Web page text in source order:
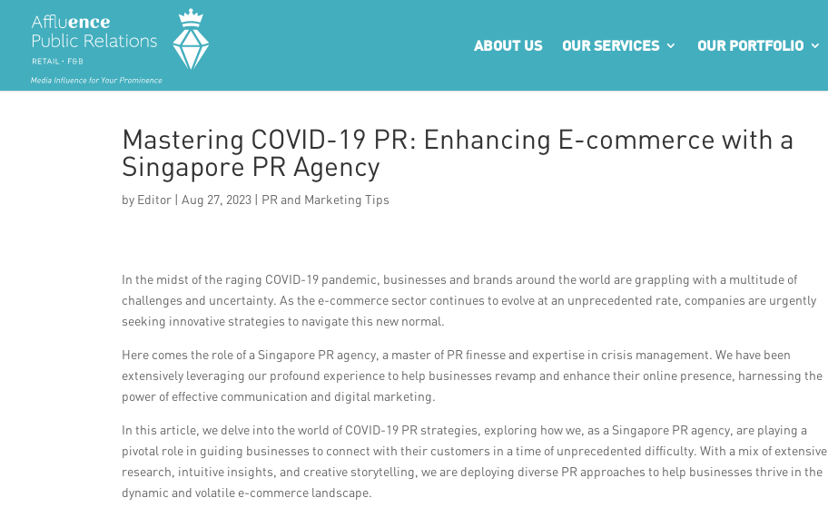
ABOUT US OUR SERVICES OUR PORTFOLIO
Mastering COVID-19 PR: Enhancing E-commerce with a
Singapore PR Agency
by Editor |Aug 27, 2023 | PR and Marketing Tips
In the midst of the raging COVID-19 pandemic, businesses and brands around the world are grappling with a multitude of
challenges and uncertainty. As the e-commerce sector continues to evolve at an unprecedented rate, companies are urgently
seeking innovative strategies to navigate this new normal.
Here comes the role of a Singapore PR agency, a master of PR finesse and expertise in crisis management. We have been
extensively leveraging our profound experience to help businesses revamp and enhance their online presence, harnessing the
power of effective communication and digital marketing.
In this article, we delve into the world of COVID-19 PR strategies, exploring how we, as a Singapore PR agency, are playing a
pivotal role in guiding businesses to connect with their customers in a time of unprecedented difficulty. With a mix of extensive
research, intuitive insights, and creative storytelling, we are deploying diverse PR approaches to help businesses thrive in the
dynamic and volatile e-commerce landscape.